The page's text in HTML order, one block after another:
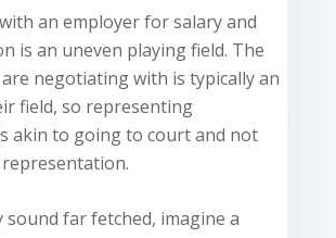
an employer for salary and
is an uneven playing field. The
negotiating with is typically an
field, so representing
akin to going to court and not
sound far fetched, imagine a